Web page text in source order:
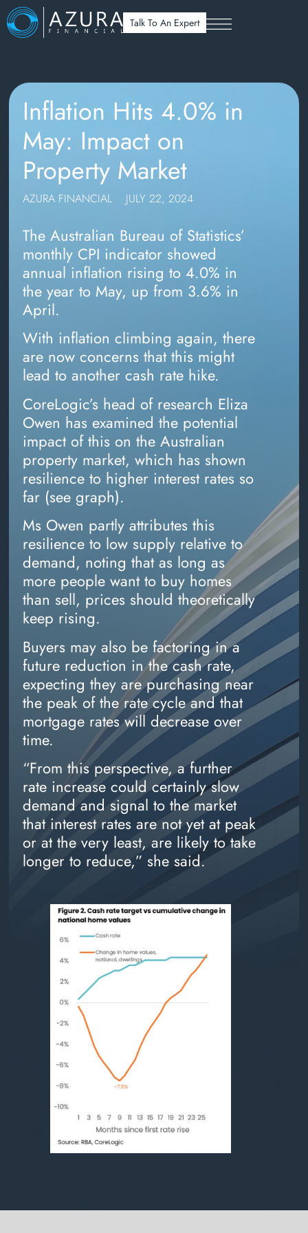
Talk To An Expert
Inflation Hits 4.0% in
May: Impact on
Property Market
AZURA FINANCIAL JULY 22, 2024
The Australian Bureau of Statistics’
monthly CPI indicator showed
annual inflation rising to 4.0% in
the year to May, up from 3.6% in
April.
With inflation climbing again, there
are now concerns that this might
lead to another cash rate hike.
CoreLogic’s head of research Eliza
Owen has examined the potential
impact of this on the Australian
property market, which has shown
resilience to higher interest rates so
far (see graph).
Ms Owen partly attributes this
resilience to low supply relative to
demand, noting that as long as
more people want to buy homes
than sell, prices should theoretically
keep rising.
Buyers may also be factoring in a
future reduction in the cash rate,
expecting they are purchasing near
the peak of the rate cycle and that
mortgage rates will decrease over
time.
“From this perspective, a further
rate increase could certainly slow
demand and signal to the market
that interest rates are not yet at peak
or at the very least, are likely to take
longer to reduce,” she said.